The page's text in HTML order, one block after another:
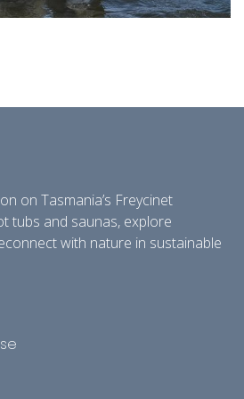
on Tasmania’s Freycinet
tubs and saunas, explore
with nature in sustainable